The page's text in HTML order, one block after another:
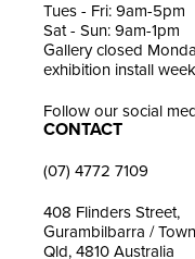
Tues - Fri: 9am-5pm
Sat - Sun: 9am-1pm
Gallery closed
exhibition install
Follow our social
CONTACT
(07) 4772 7109
408 Flinders Street,
Gurambilbarra /
Qld, 4810 Australia